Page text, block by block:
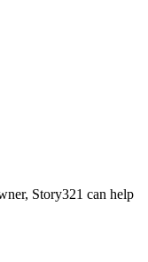
Story321 can help